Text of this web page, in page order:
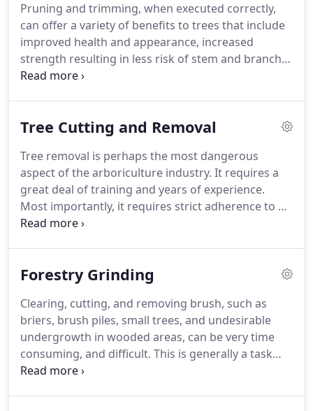
Pruning and trimming, when executed correctly,
can offer a variety of benefits to trees that include
improved health and appearance, increased
strength resulting in less risk of stem and branch
breakage, enhanced views, and increased
stress, weakened structure, increased
Tree Cutting and Removal
Tree removal is perhaps the most dangerous
aspect of the arboriculture industry. It requires a
great deal of training and years of experience.
Most importantly, it requires strict adherence to all
industry safety standards. Here at Alpha Tree
Forestry Grinding
Clearing, cutting, and removing brush, such as
briers, brush piles, small trees, and undesirable
undergrowth in wooded areas, can be very time
consuming, and difficult. This is generally a task
most people do not want to tackle on their own. At